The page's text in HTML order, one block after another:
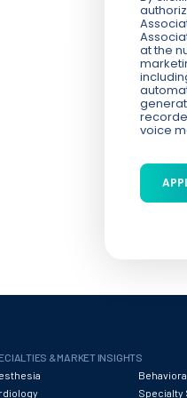
at the
voice
& MARKET INSIGHTS
Specialty